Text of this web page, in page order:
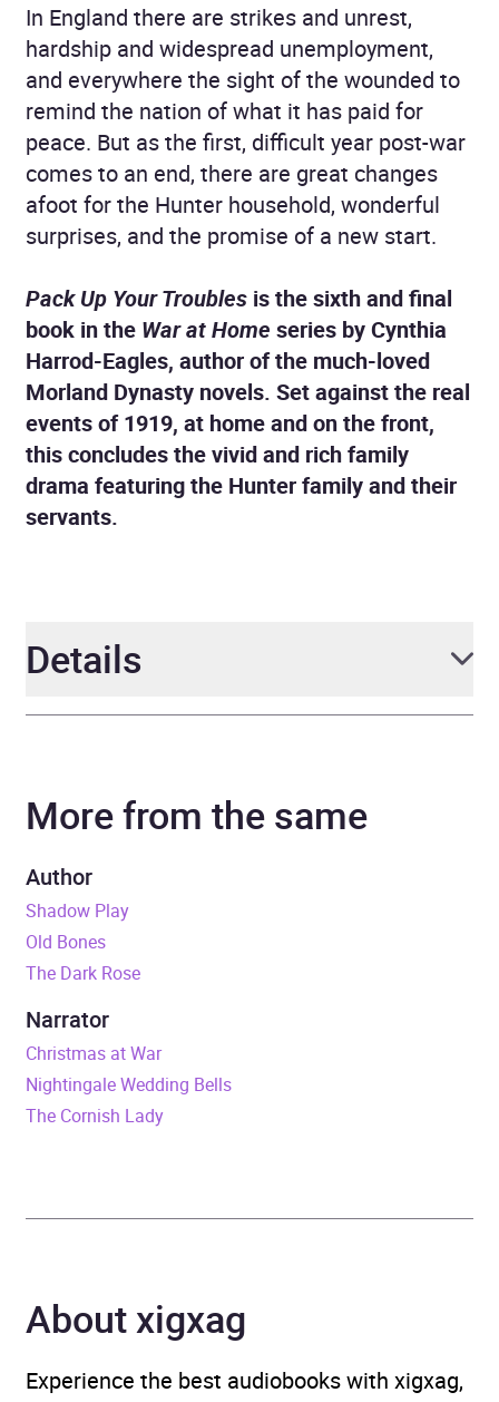
In England there are strikes and unrest,
hardship and widespread unemployment,
and everywhere the sight of the wounded to
remind the nation of what it has paid for
peace. But as the first, difficult year post-war
comes to an end, there are great changes
afoot for the Hunter household, wonderful
surprises, and the promise of a new start.
Pack Up Your Troubles is the sixth and final
book in the War at Home series by Cynthia
Harrod-Eagles, author of the much-loved
Morland Dynasty novels. Set against the real
events of 1919, at home and on the front,
this concludes the vivid and rich family
drama featuring the Hunter family and their
servants.
Details
Narrator Penelope Freeman
Series
Duration
Release Date
Format Audiobook
Genre First World War fiction,
Historical romance
Availability AU, GB, IE, US
More from the same
Author
Shadow Play
Old Bones
The Dark Rose
Narrator
Christmas at War
Nightingale Wedding Bells
The Cornish Lady
About xigxag
Experience the best audiobooks with xigxag,